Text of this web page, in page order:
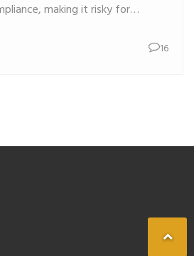
making it risky for
16